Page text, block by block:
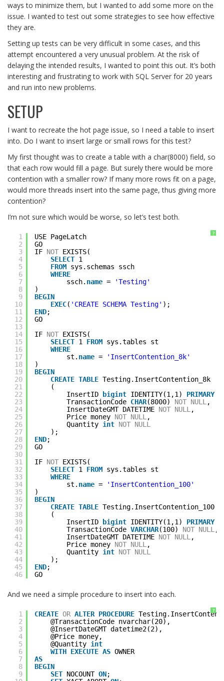
ways to minimize them, but I wanted to add some more on the
issue. I wanted to test out some strategies to see how effective
they are.
Setting up tests can be very difficult in some cases, and this
attempt encountered a very unusual problem. At the risk of
delaying the intended results, I wanted to point this out. It’s both
interesting and frustrating to work with SQL Server for 20 years
and run into new problems.
SETUP
I want to recreate the hot page issue, so I need a table to insert
into. Do I want to insert large or small rows for this test?
My first thought was to create a table with a char(8000) field, so
that each row would fill a page. But surely there would be more
contention with a smaller row? If many more rows fit on a page,
would more threads insert into the same page, thus giving more
contention?
I’m not sure which would be worse, so let’s test both.
?
1
2
3
4
5
6
7
8
9
10
11
12
13
14
15
16
17
18
19
20
21
22
23
24
25
26
27
28
29
30
31
32
33
34
35
36
37
38
39
40
41
42
43
44
45
46
USE PageLatch
GO
IF NOT EXISTS(
SELECT 1
FROM sys.schemas ssch
WHERE
ssch. name =
'Testing'
)
BEGIN
EXEC( 'CREATE SCHEMA Testing' );
END;
GO
IF NOT EXISTS(
SELECT 1 FROM sys.tables st
WHERE
st. name =
'InsertContention_8k'
)
BEGIN
CREATE TABLE Testing.InsertContention_8k
(
InsertID
bigint IDENTITY(1,1) PRIMARY
TransactionCode CHAR(8000) NOT NULL,
InsertDateGMT DATETIME NOT NULL,
Price money NOT NULL,
Quantity int NOT NULL
);
END;
GO
IF NOT EXISTS(
SELECT 1 FROM sys.tables st
WHERE
st. name =
'InsertContention_100'
)
BEGIN
CREATE TABLE Testing.InsertContention_100
(
InsertID
bigint IDENTITY(1,1) PRIMARY
TransactionCode VARCHAR(100) NOT NULL,
InsertDateGMT DATETIME NOT NULL,
Price money NOT NULL,
Quantity int NOT NULL
);
END;
GO
And we need a simple procedure to insert into each.
?
1
2
3
4
5
6
7
8
9
CREATE OR ALTER PROCEDURE
@TransactionCode nvarchar(20),
@InsertDateGMT datetime2(2),
@Price money,
@Quantity int
WITH EXECUTE AS OWNER
AS
BEGIN
SET NOCOUNT ON;